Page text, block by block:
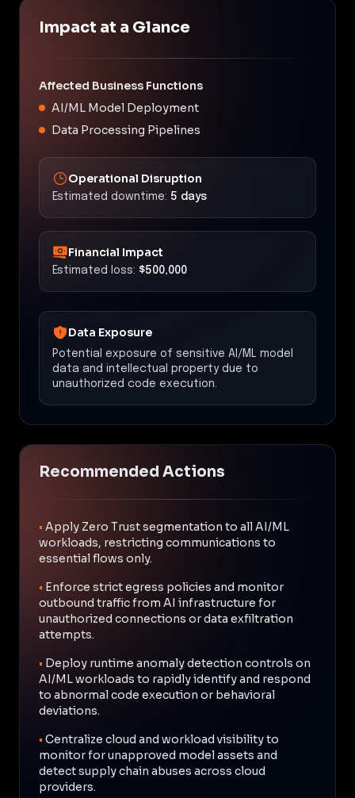
Impact at a Glance
Affected Business Functions
AI/ML Model Deployment
Data Processing Pipelines
Operational Disruption
Estimated downtime: 5 days
Financial Impact
Estimated loss: $500,000
Data Exposure
Potential exposure of sensitive AI/ML model
data and intellectual property due to
unauthorized code execution.
Recommended Actions
• Apply Zero Trust segmentation to all AI/ML
workloads, restricting communications to
essential flows only.
• Enforce strict egress policies and monitor
outbound traffic from AI infrastructure for
unauthorized connections or data exfiltration
attempts.
• Deploy runtime anomaly detection controls on
AI/ML workloads to rapidly identify and respond
to abnormal code execution or behavioral
deviations.
• Centralize cloud and workload visibility to
monitor for unapproved model assets and
detect supply chain abuses across cloud
providers.